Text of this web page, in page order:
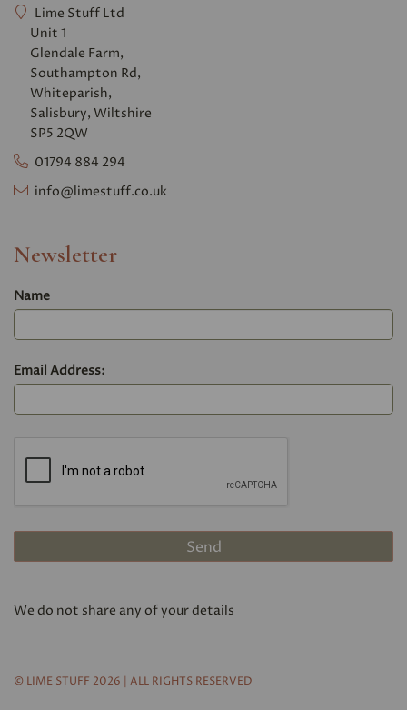
Lime Stuff Ltd
Unit 1
Glendale Farm,
Southampton Rd,
Whiteparish,
Salisbury, Wiltshire
SP5 2QW
01794 884 294
info@limestuff.co.uk
Newsletter
Name
Email Address:
We do not share any of your details
© LIME STUFF 2026 | ALL RIGHTS RESERVED